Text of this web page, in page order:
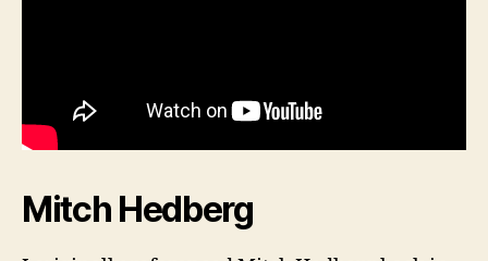
Mitch Hedberg